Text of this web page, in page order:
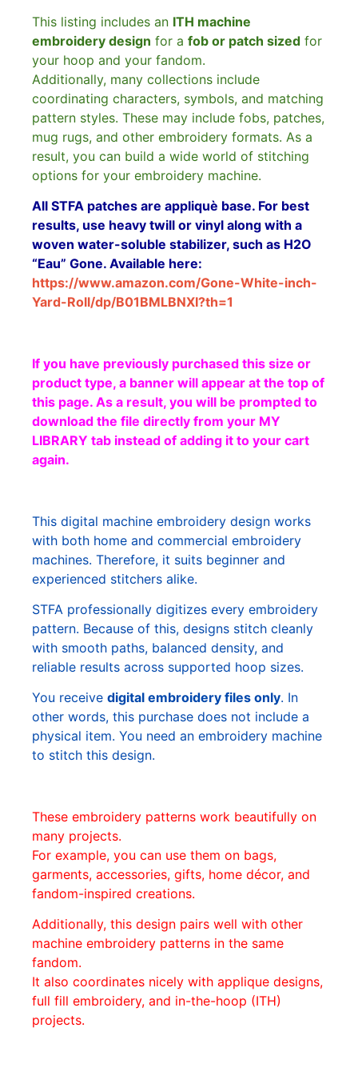
This listing includes an ITH machine
embroidery design for a fob or patch sized for
your hoop and your fandom.
Additionally, many collections include
coordinating characters, symbols, and matching
pattern styles. These may include fobs, patches,
mug rugs, and other embroidery formats. As a
result, you can build a wide world of stitching
options for your embroidery machine.
All STFA patches are appliquè base. For best
results, use heavy twill or vinyl along with a
woven water-soluble stabilizer, such as H2O
“Eau” Gone. Available here:
https://www.amazon.com/Gone-White-inch-
Yard-Roll/dp/B01BMLBNXI?th=1
If you have previously purchased this size or
product type, a banner will appear at the top of
this page. As a result, you will be prompted to
download the file directly from your MY
LIBRARY tab instead of adding it to your cart
again.
This digital machine embroidery design works
with both home and commercial embroidery
machines. Therefore, it suits beginner and
experienced stitchers alike.
STFA professionally digitizes every embroidery
pattern. Because of this, designs stitch cleanly
with smooth paths, balanced density, and
reliable results across supported hoop sizes.
You receive digital embroidery files only. In
other words, this purchase does not include a
physical item. You need an embroidery machine
to stitch this design.
These embroidery patterns work beautifully on
many projects.
For example, you can use them on bags,
garments, accessories, gifts, home décor, and
fandom-inspired creations.
Additionally, this design pairs well with other
machine embroidery patterns in the same
fandom.
It also coordinates nicely with applique designs,
full fill embroidery, and in-the-hoop (ITH)
projects.